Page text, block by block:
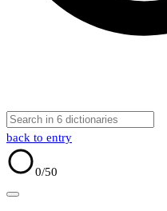
back to entry
0/50